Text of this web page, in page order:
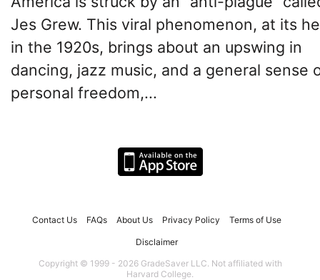
Jes Grew. This viral phenomenon, at its
in the 1920s, brings about an upswing in
dancing, jazz music, and a general sense
personal freedom,...
Contact Us FAQs About Us Privacy Policy Terms of Use
Disclaimer
Copyright © 1999 - 2026 GradeSaver LLC. Not affiliated with
Harvard College.